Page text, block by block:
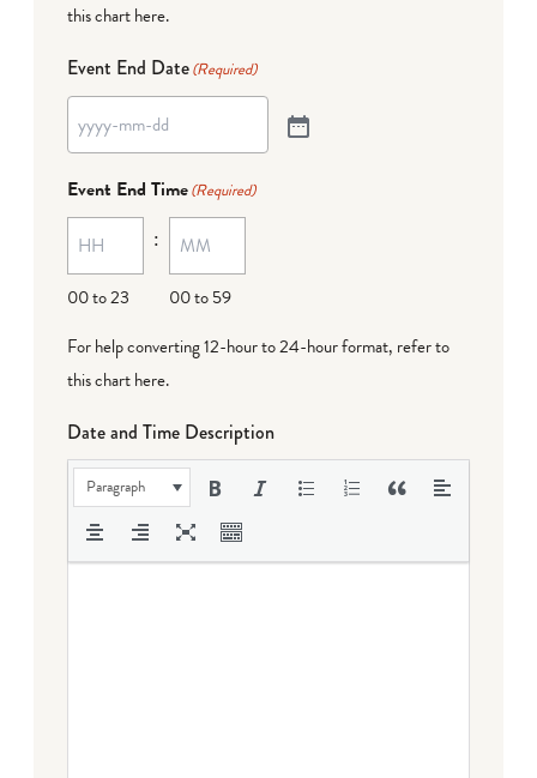
this chart here.
Event End Date(Required)
Event End Time(Required)
00 to 23
:
00 to 59
For help converting 12-hour to 24-hour format, refer to
this chart here.
Date and Time Description
Paragraph